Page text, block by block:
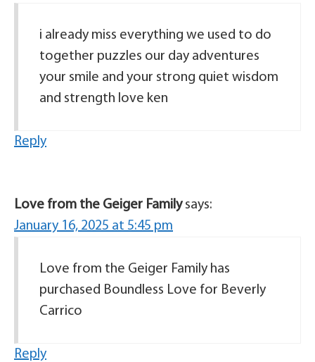
i already miss everything we used to do
together puzzles our day adventures
your smile and your strong quiet wisdom
and strength love ken
Reply
Love from the Geiger Family says:
January 16, 2025 at 5:45 pm
Love from the Geiger Family has
purchased Boundless Love for Beverly
Carrico
Reply